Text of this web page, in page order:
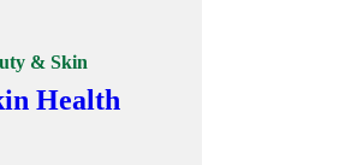
& Skin
Health